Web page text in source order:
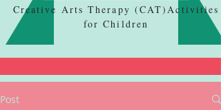
Creative Arts Therapy (CAT)Activities
for Children
Post